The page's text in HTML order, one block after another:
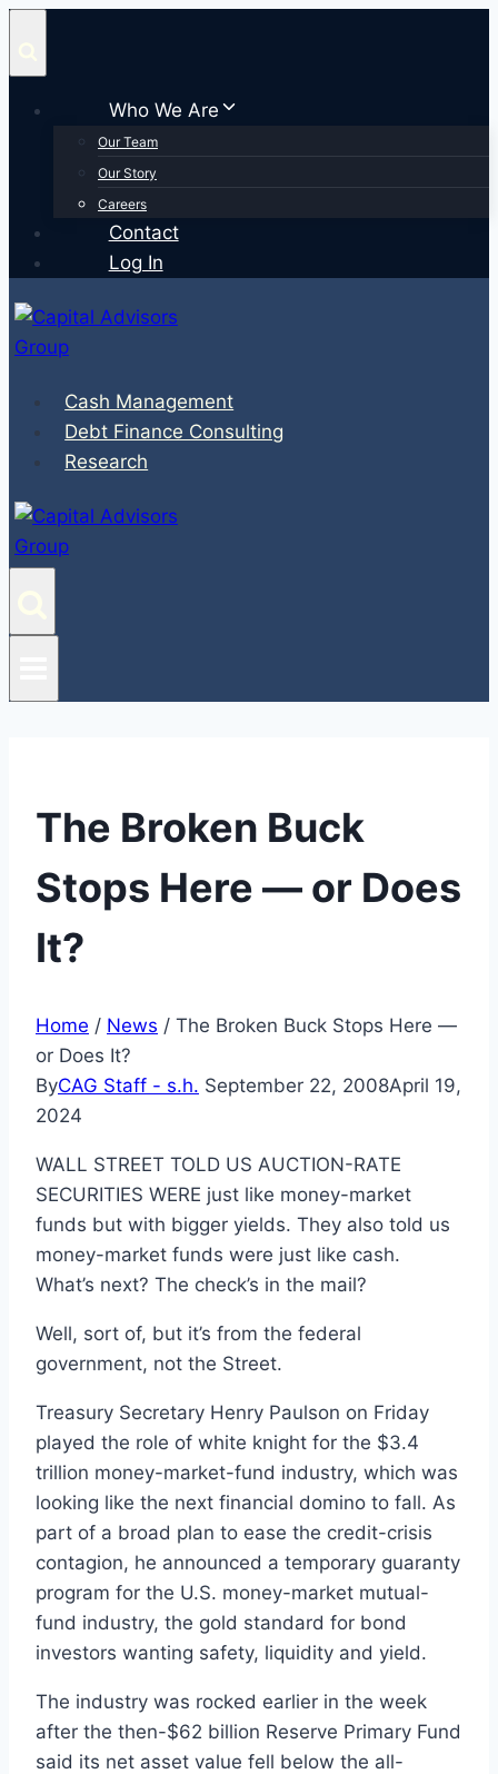
content
Who We Are
Our Team
Our Story
Careers
Contact
Log In
Cash Management
Debt Finance Consulting
Research
The Broken Buck
Stops Here — or Does
It?
Home / News / The Broken Buck Stops Here —
or Does It?
ByCAG Staff - s.h. September 22, 2008April 19,
2024
WALL STREET TOLD US AUCTION-RATE
SECURITIES WERE just like money-market
funds but with bigger yields. They also told us
money-market funds were just like cash.
What’s next? The check’s in the mail?
Well, sort of, but it’s from the federal
government, not the Street.
Treasury Secretary Henry Paulson on Friday
played the role of white knight for the $3.4
trillion money-market-fund industry, which was
looking like the next financial domino to fall. As
part of a broad plan to ease the credit-crisis
contagion, he announced a temporary guaranty
program for the U.S. money-market mutual-
fund industry, the gold standard for bond
investors wanting safety, liquidity and yield.
The industry was rocked earlier in the week
after the then-$62 billion Reserve Primary Fund
said its net asset value fell below the all-